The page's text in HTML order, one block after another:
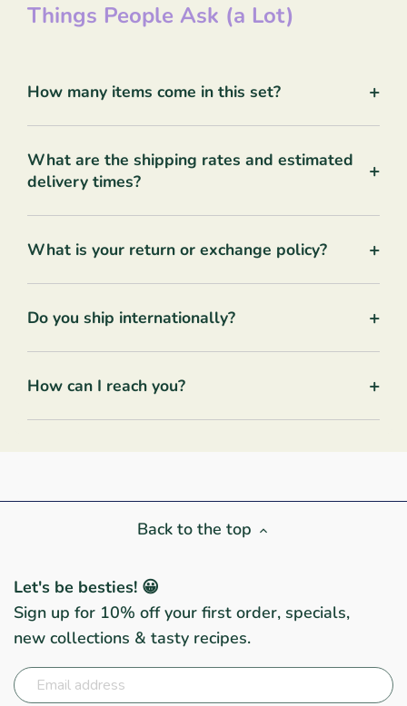
Things People Ask (a Lot)
How many items come in this set? +
What are the shipping rates and estimated
delivery times?
+
What is your return or exchange policy? +
Do you ship internationally? +
How can I reach you? +
Back to the top
Let's be besties! 😀
Sign up for 10% off your first order, specials,
new collections & tasty recipes.